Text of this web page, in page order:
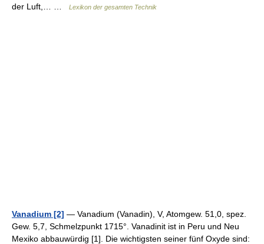
der Luft,… …
Lexikon der gesamten Technik
Vanadium [2] — Vanadium (Vanadin), V, Atomgew. 51,0, spez.
Gew. 5,7, Schmelzpunkt 1715°. Vanadinit ist in Peru und Neu
Mexiko abbauwürdig [1]. Die wichtigsten seiner fünf Oxyde sind: